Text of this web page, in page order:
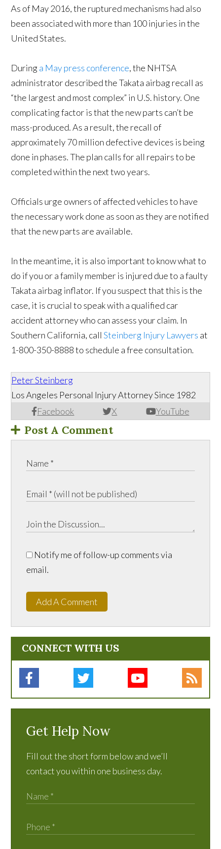
As of May 2016, the ruptured mechanisms had also
been associated with more than 100 injuries in the
United States.
Duringa May press conference, the NHTSA
administrator described the Takata airbag recall as
“the largest and most complex” in U.S. history. One
complicating factor is that the new parts can’t be
mass-produced. As a result, the recall of
approximately 70 million defective devices is being
done in phases. The plan calls for all repairs to be
completed within the next two years.
Officials urge owners of affected vehicles to have
the necessary work done as soon as they are notified
that the new parts are available.
In the meantime, it is also important to know what to
do if you or a family member is injured due to a faulty
Takata airbag inflator. If you suspect that this is the
case, it is crucial to speak with a qualified car
accident attorney who can assess your claim. In
Southern California, callSteinberg Injury Lawyers at
1-800-350-8888 to schedule a free consultation.
Peter Steinberg
Facebook X YouTube
Los Angeles Personal Injury Attorney Since 1982
Post A Comment
Notify me of follow-up comments via
email.
Add A Comment
CONNECT WITH US
Get Help Now
Fill out the short form below and we’ll
contact you within one business day.